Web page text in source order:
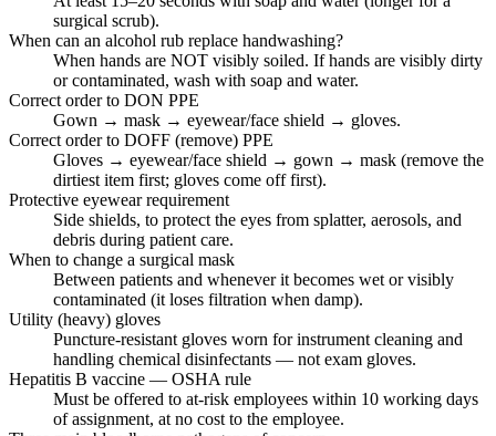
surgical scrub).
When can an alcohol rub replace handwashing?
When hands are NOT visibly soiled. If hands are visibly dirty
or contaminated, wash with soap and water.
Correct order to DON PPE
Gown → mask → eyewear/face shield → gloves.
Correct order to DOFF (remove) PPE
Gloves → eyewear/face shield → gown → mask (remove the
dirtiest item first; gloves come off first).
Protective eyewear requirement
Side shields, to protect the eyes from splatter, aerosols, and
debris during patient care.
When to change a surgical mask
Between patients and whenever it becomes wet or visibly
contaminated (it loses filtration when damp).
Utility (heavy) gloves
Puncture-resistant gloves worn for instrument cleaning and
handling chemical disinfectants — not exam gloves.
Hepatitis B vaccine — OSHA rule
Must be offered to at-risk employees within 10 working days
of assignment, at no cost to the employee.